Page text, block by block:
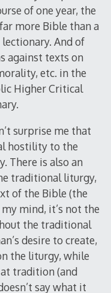
of one year, the
more Bible than a
And of
against texts on
etc. in the
Higher Critical
surprise me that
hostility to the
There is also an
traditional liturgy,
of the Bible (the
mind, it’s not the
the traditional
desire to create,
the liturgy, while
tradition (and
say what it